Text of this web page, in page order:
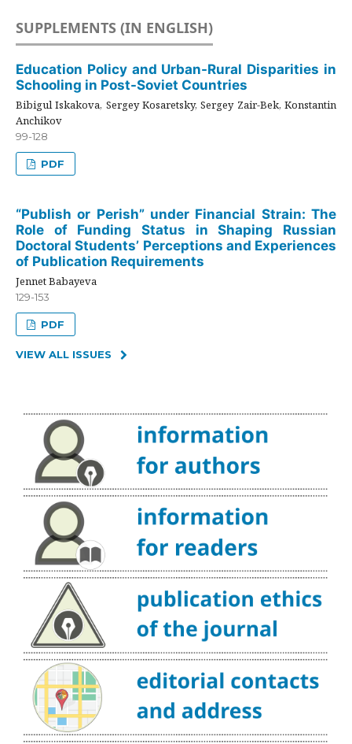
SUPPLEMENTS (IN ENGLISH)
Education Policy and Urban-Rural Disparities in
Schooling in Post-Soviet Countries
Bibigul Iskakova, Sergey Kosaretsky, Sergey Zair-Bek, Konstantin
Anchikov
99-128
PDF
“Publish or Perish” under Financial Strain: The
Role of Funding Status in Shaping Russian
Doctoral Students’ Perceptions and Experiences
of Publication Requirements
Jennet Babayeva
129-153
PDF
VIEW ALL ISSUES